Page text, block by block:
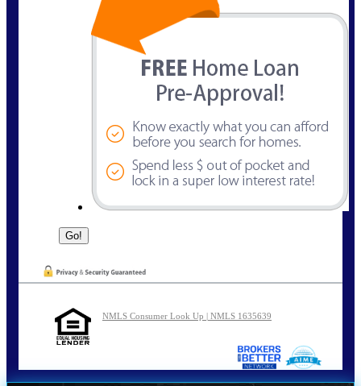
NMLS Consumer Look Up | NMLS 1635639